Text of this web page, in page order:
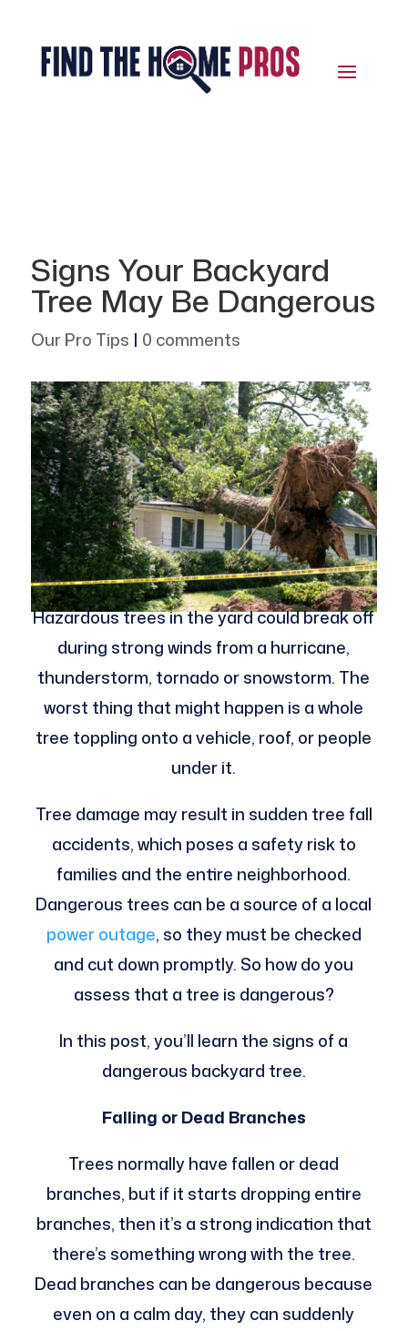
Signs Your Backyard
Tree May Be Dangerous
Our Pro Tips | 0 comments
Hazardous trees in the yard could break off
during strong winds from a hurricane,
thunderstorm, tornado or snowstorm. The
worst thing that might happen is a whole
tree toppling onto a vehicle, roof, or people
under it.
Tree damage may result in sudden tree fall
accidents, which poses a safety risk to
families and the entire neighborhood.
Dangerous trees can be a source of a local
power outage, so they must be checked
and cut down promptly. So how do you
assess that a tree is dangerous?
In this post, you’ll learn the signs of a
dangerous backyard tree.
Falling or Dead Branches
Trees normally have fallen or dead
branches, but if it starts dropping entire
branches, then it’s a strong indication that
there’s something wrong with the tree.
Dead branches can be dangerous because
even on a calm day, they can suddenly